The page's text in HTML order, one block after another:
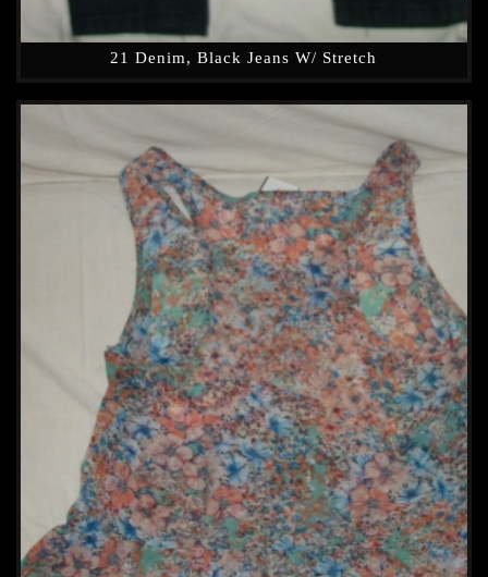
21 Denim, Black Jeans W/ Stretch